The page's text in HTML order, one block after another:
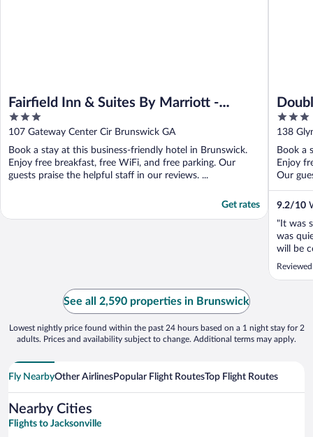
Fairfield Inn & Suites By Marriott -
Brunswick
3
out
5
107 Gateway Center Cir Brunswick GA
Book a stay at this business-friendly hotel in Brunswick.
Enjoy free breakfast, free WiFi, and free parking. Our
guests praise the helpful staff in our reviews. ...
Get rates
3
out
5
138
Book a
Enjoy
Our
9.2/10
"It was
was
will be
See all 2,590 properties in Brunswick
Lowest nightly price found within the past 24 hours based on a 1 night stay for 2
adults. Prices and availability subject to change. Additional terms may apply.
Fly NearbyOther AirlinesPopular Flight RoutesTop Flight Routes
Nearby Cities
Flights to Jacksonville